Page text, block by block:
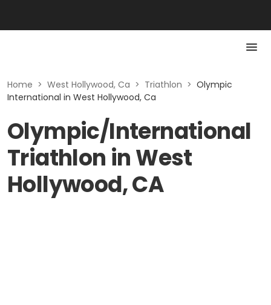
Home > West Hollywood, Ca > Triathlon > Olympic
International in West Hollywood, Ca
Olympic/International
Triathlon in West
Hollywood, CA